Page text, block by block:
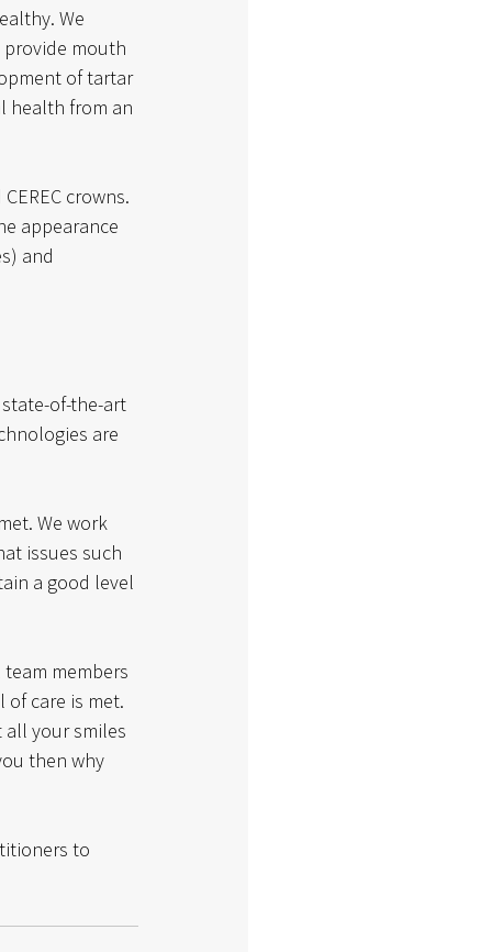
We
provide mouth
of tartar
health from an
crowns.
appearance
and
state-of-the-art
are
We work
issues such
a good level
members
care is met.
your smiles
then why
to